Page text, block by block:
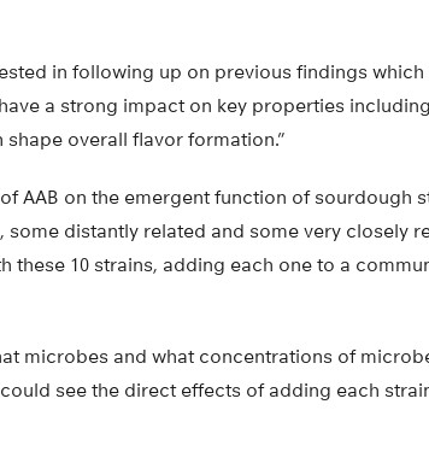
in following up on previous findings
a strong impact on key properties
overall flavor formation.”
AAB on the emergent function of sourdough
some distantly related and some very closely
these 10 strains, adding each one to a
microbes and what concentrations of
see the direct effects of adding each